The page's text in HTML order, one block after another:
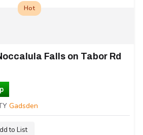
Hot
Falls on Tabor Rd
Gadsden
to List